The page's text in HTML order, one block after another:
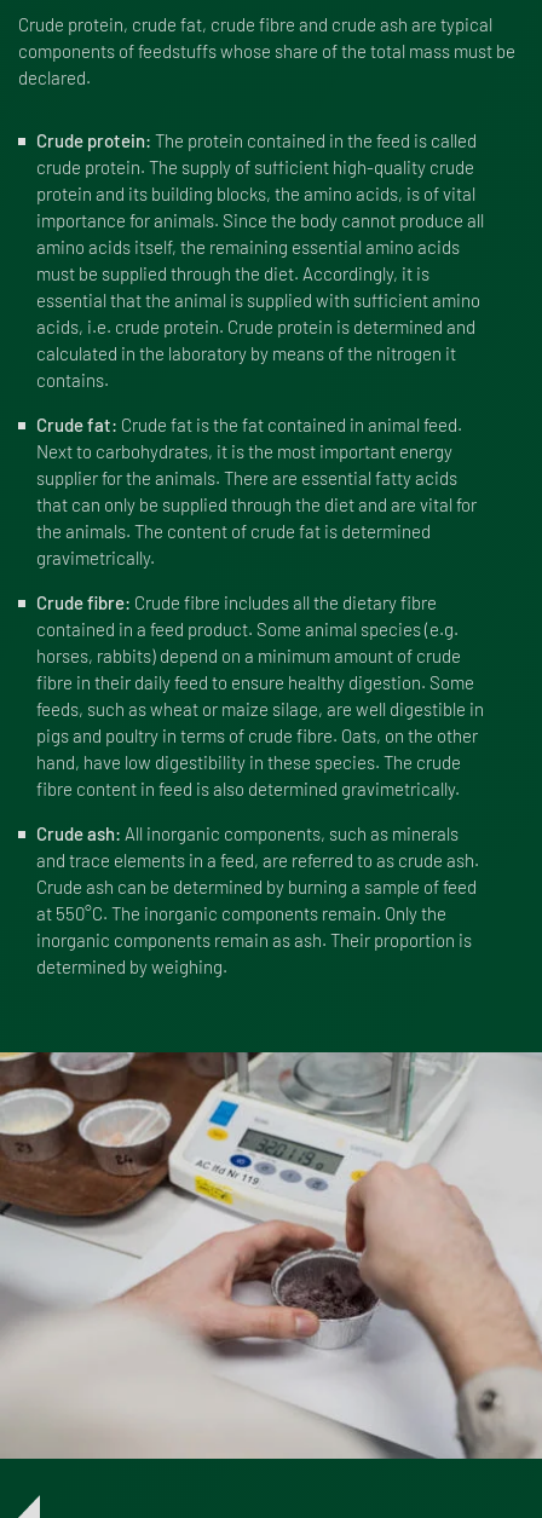
Crude protein, crude fat, crude fibre and crude ash are typical
components of feedstuffs whose share of the total mass must be
declared.
Crude protein: The protein contained in the feed is called
crude protein. The supply of sufficient high-quality crude
protein and its building blocks, the amino acids, is of vital
importance for animals. Since the body cannot produce all
amino acids itself, the remaining essential amino acids
must be supplied through the diet. Accordingly, it is
essential that the animal is supplied with sufficient amino
acids, i.e. crude protein. Crude protein is determined and
calculated in the laboratory by means of the nitrogen it
contains.
Crude fat: Crude fat is the fat contained in animal feed.
Next to carbohydrates, it is the most important energy
supplier for the animals. There are essential fatty acids
that can only be supplied through the diet and are vital for
the animals. The content of crude fat is determined
gravimetrically.
Crude fibre: Crude fibre includes all the dietary fibre
contained in a feed product. Some animal species (e.g.
horses, rabbits) depend on a minimum amount of crude
fibre in their daily feed to ensure healthy digestion. Some
feeds, such as wheat or maize silage, are well digestible in
pigs and poultry in terms of crude fibre. Oats, on the other
hand, have low digestibility in these species. The crude
fibre content in feed is also determined gravimetrically.
Crude ash: All inorganic components, such as minerals
and trace elements in a feed, are referred to as crude ash.
Crude ash can be determined by burning a sample of feed
at 550°C. The inorganic components remain. Only the
inorganic components remain as ash. Their proportion is
determined by weighing.